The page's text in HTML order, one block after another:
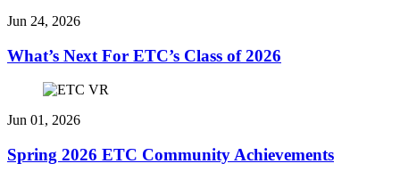
Jun 24, 2026
What’s Next For ETC’s Class of 2026
Jun 01, 2026
Spring 2026 ETC Community Achievements